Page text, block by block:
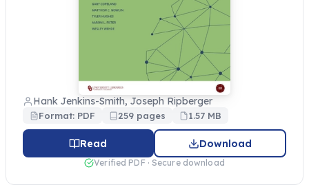
Hank Jenkins-Smith, Joseph Ripberger
Format: PDF 259 pages 1.57 MB
Read Download
Verified PDF · Secure download